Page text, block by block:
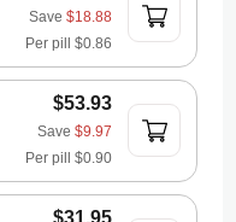
Save $18.88
Per pill $0.86
$53.93
Save $9.97
Per pill $0.90
$31.95